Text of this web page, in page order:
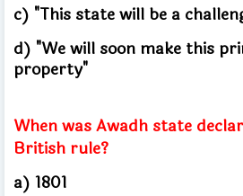
c) "This state will be a
d) "We will soon make this
property"
When was Awadh state
British rule?
a) 1801